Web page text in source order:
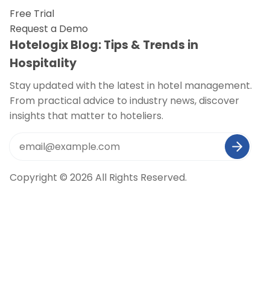
Free Trial
Request a Demo
Hotelogix Blog: Tips & Trends in
Hospitality
Stay updated with the latest in hotel management.
From practical advice to industry news, discover
insights that matter to hoteliers.
Copyright © 2026 All Rights Reserved.